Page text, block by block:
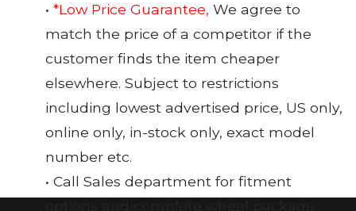
• *Low Price Guarantee, We agree to
match the price of a competitor if the
customer finds the item cheaper
elsewhere. Subject to restrictions
including lowest advertised price, US only,
online only, in-stock only, exact model
number etc.
• Call Sales department for fitment